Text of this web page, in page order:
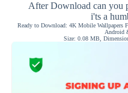
After Download can you
i'ts a
Ready to Download: 4K Mobile Wallpapers
Android
Size: 0.08 MB,